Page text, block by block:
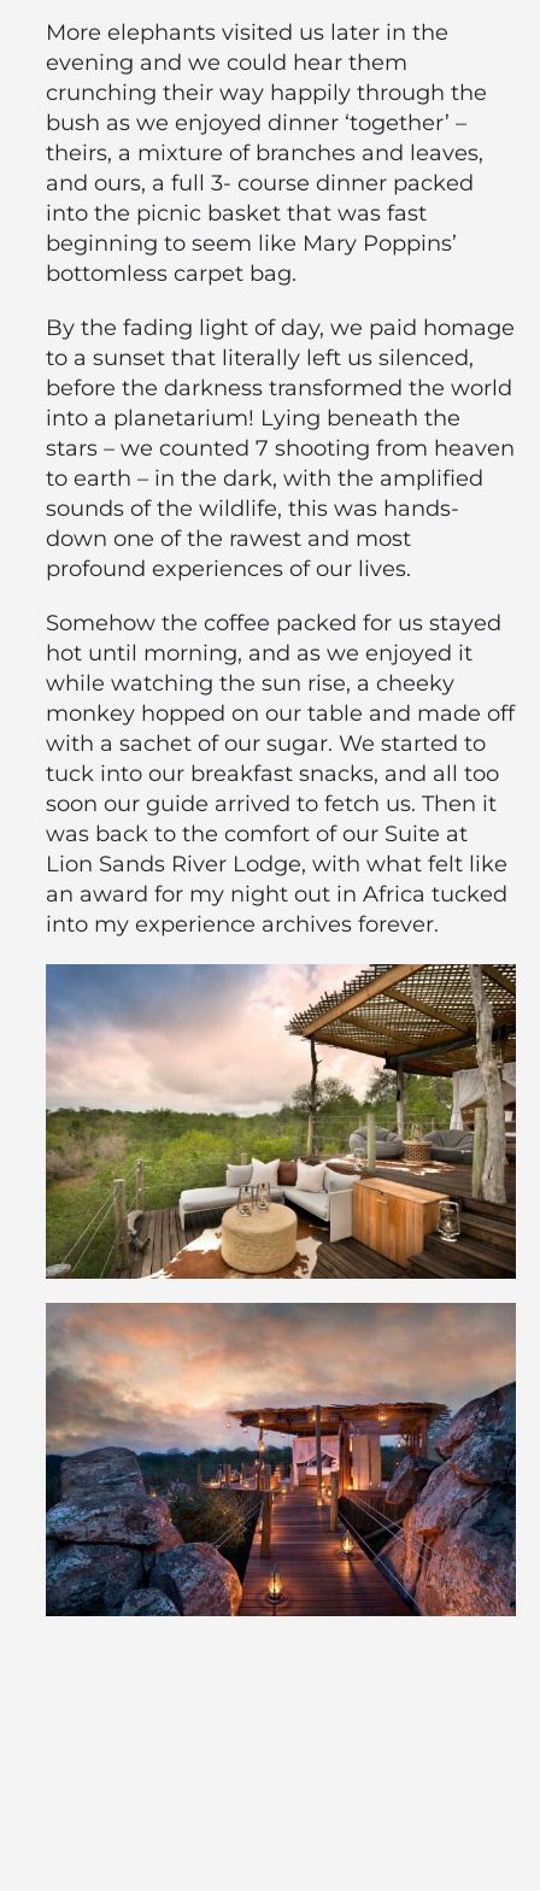
More elephants visited us later in the
evening and we could hear them
crunching their way happily through the
bush as we enjoyed dinner ‘together’ –
theirs, a mixture of branches and leaves,
and ours, a full 3- course dinner packed
into the picnic basket that was fast
beginning to seem like Mary Poppins’
bottomless carpet bag.
By the fading light of day, we paid homage
to a sunset that literally left us silenced,
before the darkness transformed the world
into a planetarium! Lying beneath the
stars – we counted 7 shooting from heaven
to earth – in the dark, with the amplified
sounds of the wildlife, this was hands-
down one of the rawest and most
profound experiences of our lives.
Somehow the coffee packed for us stayed
hot until morning, and as we enjoyed it
while watching the sun rise, a cheeky
monkey hopped on our table and made off
with a sachet of our sugar. We started to
tuck into our breakfast snacks, and all too
soon our guide arrived to fetch us. Then it
was back to the comfort of our Suite at
Lion Sands River Lodge, with what felt like
an award for my night out in Africa tucked
into my experience archives forever.